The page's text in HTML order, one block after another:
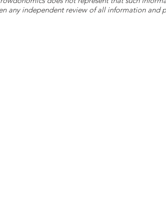
any independent review of all information and